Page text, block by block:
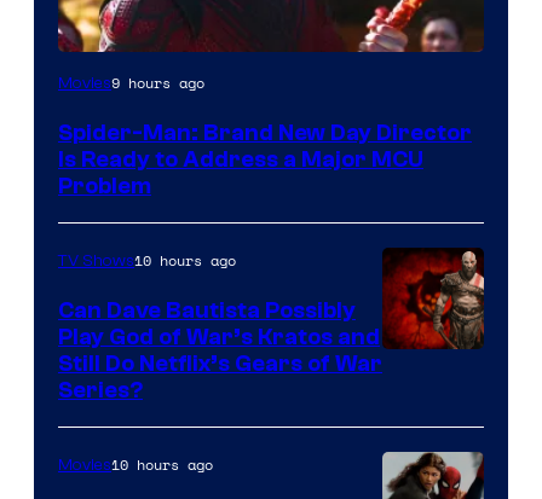
Movies9 hours ago
Spider-Man: Brand New Day Director
Is Ready to Address a Major MCU
Problem
Sony
Microsoft
TV Shows10 hours ago
Can Dave Bautista Possibly
Play God of War’s Kratos and
Still Do Netflix’s Gears of War
Series?
Movies10 hours ago